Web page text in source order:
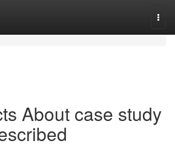
About case study